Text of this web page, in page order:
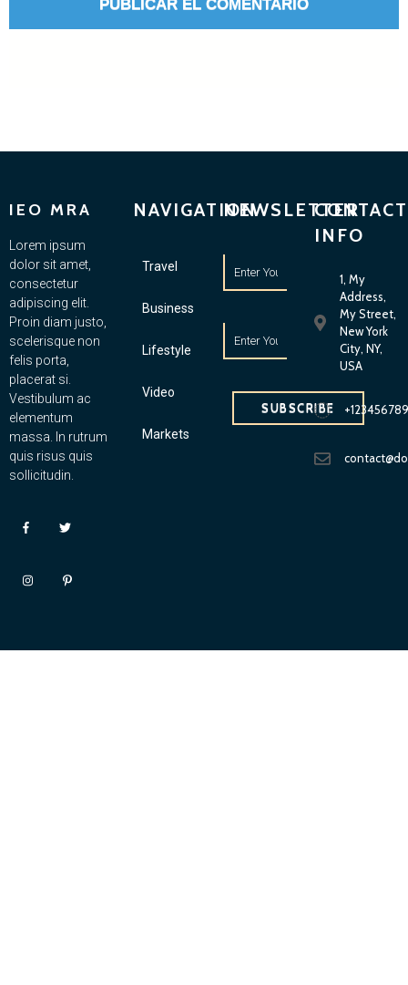
IEO MRA
Lorem ipsum
dolor sit amet,
consectetur
adipiscing elit.
Proin diam justo,
scelerisque non
felis porta,
placerat si.
Vestibulum ac
elementum
massa. In rutrum
quis risus quis
sollicitudin.
NAVIGATION
Travel
Business
Lifestyle
Video
Markets
NEWSLETTER
SUBSCRIBE
CONTACT
INFO
1, My
Address,
My Street,
New York
City, NY,
USA